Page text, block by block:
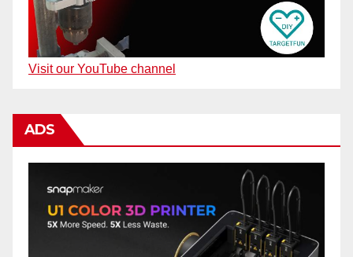
Visit our YouTube channel
ADS